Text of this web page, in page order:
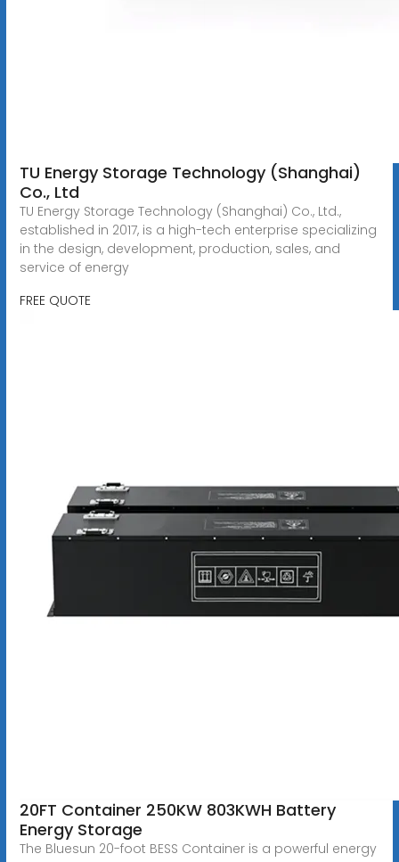
TU Energy Storage Technology (Shanghai)
Co., Ltd
TU Energy Storage Technology (Shanghai) Co., Ltd.,
established in 2017, is a high-tech enterprise specializing
in the design, development, production, sales, and
service of energy
FREE QUOTE
20FT Container 250KW 803KWH Battery
Energy Storage
The Bluesun 20-foot BESS Container is a powerful energy